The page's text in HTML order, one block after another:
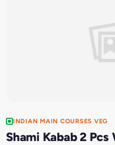
INDIAN MAIN COURSES VEG
Shami Kabab 2